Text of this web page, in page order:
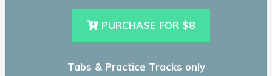
PURCHASE FOR $8
Tabs & Practice Tracks only